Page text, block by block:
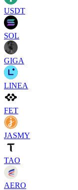
USDT
SOL
GIGA
LINEA
FET
JASMY
TAO
AERO